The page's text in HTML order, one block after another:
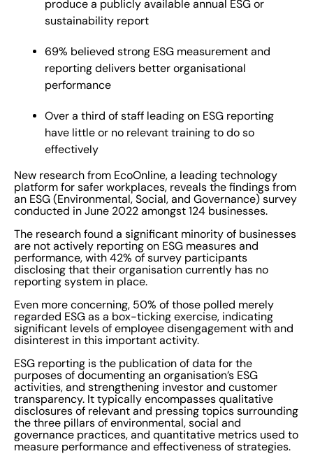
transparency, two thirds of employees responding to
the survey (66.7%) claimed their organisation does not
produce a publicly available annual ESG or
sustainability report. This suggests a concerning lack of
clarity surrounding the execution and effectiveness of
With the majority of respondents believing pressure to
report on environmental (80%), social (76%) and
governance (73%) will increase over the next year,
those who don’t make the investment now are putting
themselves at financial and regulatory risk.
Fundamentally, it pays to be more responsible and
transparent. Those organisations with robust ESG
strategies have already demonstrated increased
investment returns, lowered risks, and improved crisis
resilience. Organisations that are future-focused and
proactive recognise how crucial it is to integrate ESG
considerations into their business strategy and vision.
Reflecting the value of a strong ESG strategy to the
business bottom line, the research shows that 69% of
employees believed that where strong ESG
measurement and reporting was in place, it had a
positive impact on their organisation’s performance.
Responding to external forces Companies are also
facing pressure from external factors, with a growing
public expectation that they should be directly
produce a publicly available annual ESG or
sustainability report
69% believed strong ESG measurement and
reporting delivers better organisational
performance
Over a third of staff leading on ESG reporting
have little or no relevant training to do so
effectively
New research from EcoOnline, a leading technology
platform for safer workplaces, reveals the findings from
an ESG (Environmental, Social, and Governance) survey
conducted in June 2022 amongst 124 businesses.
The research found a significant minority of businesses
are not actively reporting on ESG measures and
performance, with 42% of survey participants
disclosing that their organisation currently has no
reporting system in place.
Even more concerning, 50% of those polled merely
regarded ESG as a box-ticking exercise, indicating
significant levels of employee disengagement with and
disinterest in this important activity.
ESG reporting is the publication of data for the
purposes of documenting an organisation’s ESG
activities, and strengthening investor and customer
transparency. It typically encompasses qualitative
disclosures of relevant and pressing topics surrounding
the three pillars of environmental, social and
governance practices, and quantitative metrics used to
measure performance and effectiveness of strategies.